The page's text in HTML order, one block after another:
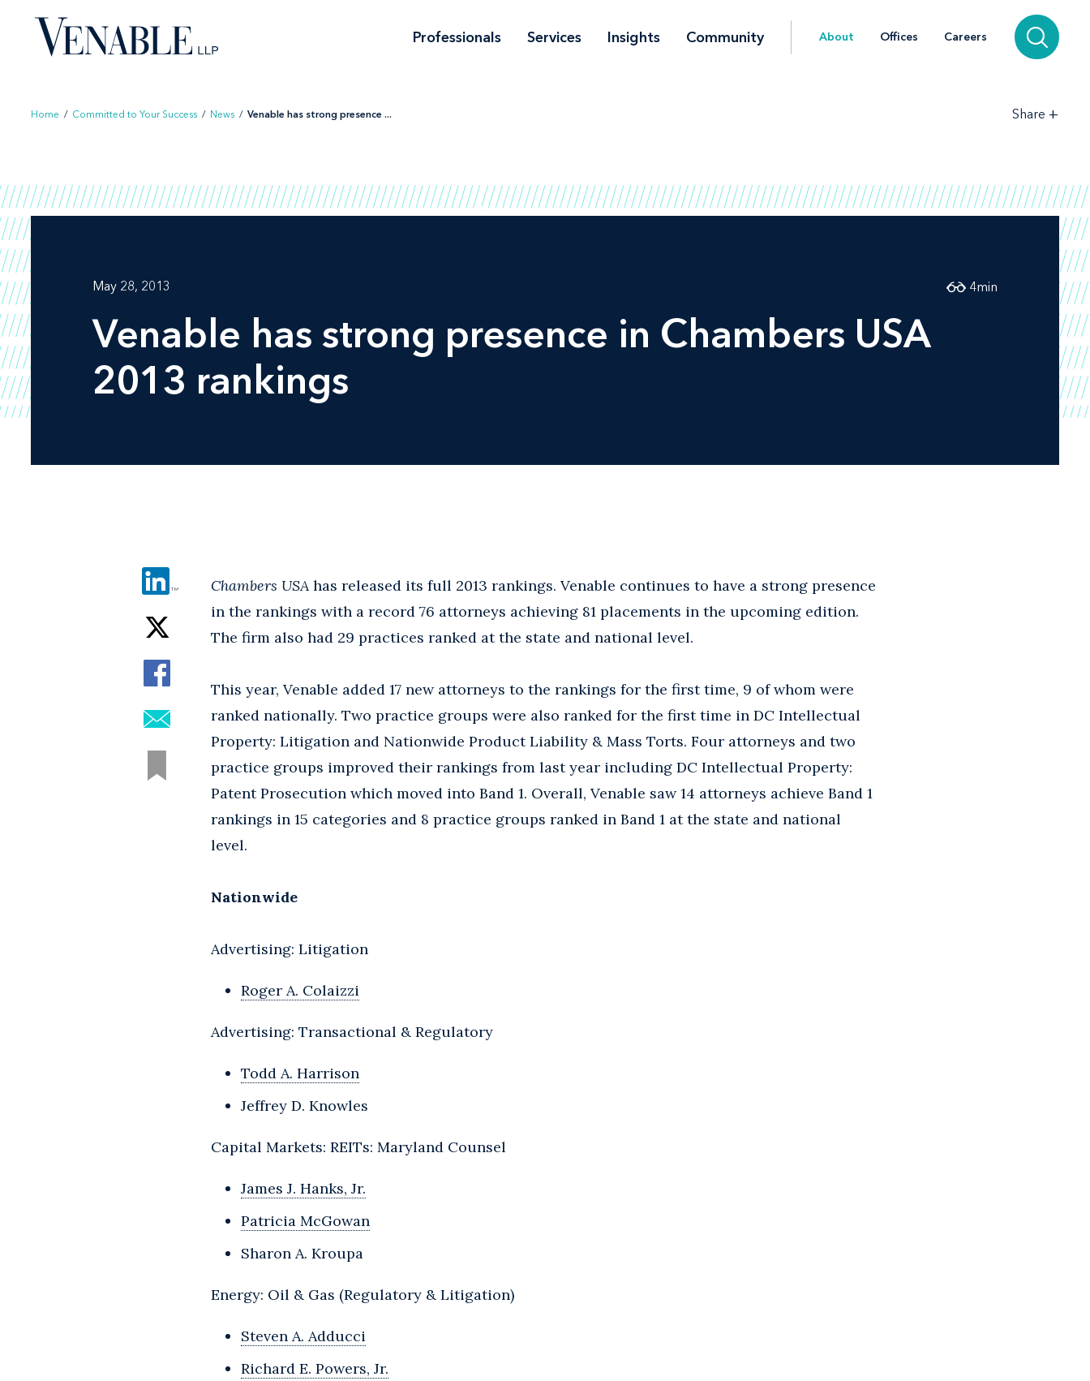
content
Professionals Services Insights Community About Offices Careers
Home / Committed to Your Success / News / Venable has strong presence ... Share +
May 28, 2013
Venable has strong presence in Chambers USA
2013 rankings
4min
Chambers USA has released its full 2013 rankings. Venable continues to have a strong presence
in the rankings with a record 76 attorneys achieving 81 placements in the upcoming edition.
The firm also had 29 practices ranked at the state and national level.
This year, Venable added 17 new attorneys to the rankings for the first time, 9 of whom were
ranked nationally. Two practice groups were also ranked for the first time in DC Intellectual
Property: Litigation and Nationwide Product Liability & Mass Torts. Four attorneys and two
practice groups improved their rankings from last year including DC Intellectual Property:
Patent Prosecution which moved into Band 1. Overall, Venable saw 14 attorneys achieve Band 1
rankings in 15 categories and 8 practice groups ranked in Band 1 at the state and national
level.
Nationwide
Advertising: Litigation
Roger A. Colaizzi
Advertising: Transactional & Regulatory
Todd A. Harrison
Jeffrey D. Knowles
Capital Markets: REITs: Maryland Counsel
James J. Hanks, Jr.
Patricia McGowan
Sharon A. Kroupa
Energy: Oil & Gas (Regulatory & Litigation)
Steven A. Adducci
Richard E. Powers, Jr.